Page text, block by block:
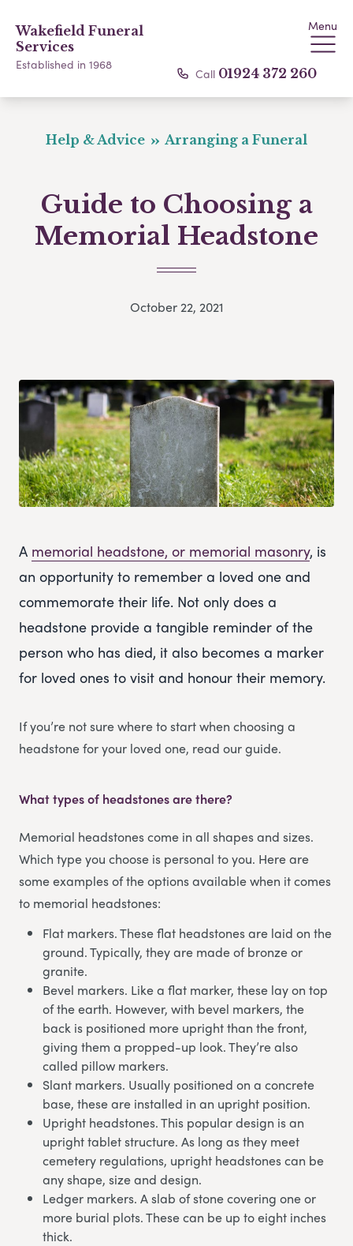
Wakefield Funeral
Services
Established in 1968
Menu
Call 01924 372 260
Help & Advice Arranging a Funeral
Guide to Choosing a
Memorial Headstone
October 22, 2021
A memorial headstone, or memorial masonry, is
an opportunity to remember a loved one and
commemorate their life. Not only does a
headstone provide a tangible reminder of the
person who has died, it also becomes a marker
for loved ones to visit and honour their memory.
If you’re not sure where to start when choosing a
headstone for your loved one, read our guide.
What types of headstones are there?
Memorial headstones come in all shapes and sizes.
Which type you choose is personal to you. Here are
some examples of the options available when it comes
to memorial headstones:
Flat markers. These flat headstones are laid on the
ground. Typically, they are made of bronze or
granite.
Bevel markers. Like a flat marker, these lay on top
of the earth. However, with bevel markers, the
back is positioned more upright than the front,
giving them a propped-up look. They’re also
called pillow markers.
Slant markers. Usually positioned on a concrete
base, these are installed in an upright position.
Upright headstones. This popular design is an
upright tablet structure. As long as they meet
cemetery regulations, upright headstones can be
any shape, size and design.
Ledger markers. A slab of stone covering one or
more burial plots. These can be up to eight inches
thick.